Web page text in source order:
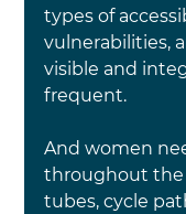
types of
vulnerabilities,
visible and
frequent.
And women
throughout the
tubes, cycle